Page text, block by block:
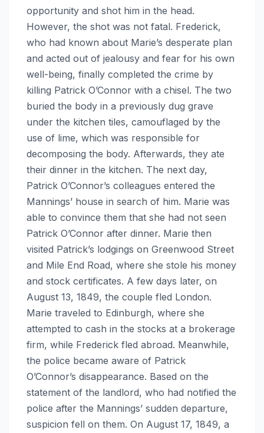
opportunity and shot him in the head.
However, the shot was not fatal. Frederick,
who had known about Marie’s desperate plan
and acted out of jealousy and fear for his own
well-being, finally completed the crime by
killing Patrick O’Connor with a chisel. The two
buried the body in a previously dug grave
under the kitchen tiles, camouflaged by the
use of lime, which was responsible for
decomposing the body. Afterwards, they ate
their dinner in the kitchen. The next day,
Patrick O’Connor’s colleagues entered the
Mannings’ house in search of him. Marie was
able to convince them that she had not seen
Patrick O’Connor after dinner. Marie then
visited Patrick’s lodgings on Greenwood Street
and Mile End Road, where she stole his money
and stock certificates. A few days later, on
August 13, 1849, the couple fled London.
Marie traveled to Edinburgh, where she
attempted to cash in the stocks at a brokerage
firm, while Frederick fled abroad. Meanwhile,
the police became aware of Patrick
O’Connor’s disappearance. Based on the
statement of the landlord, who had notified the
police after the Mannings’ sudden departure,
suspicion fell on them. On August 17, 1849, a